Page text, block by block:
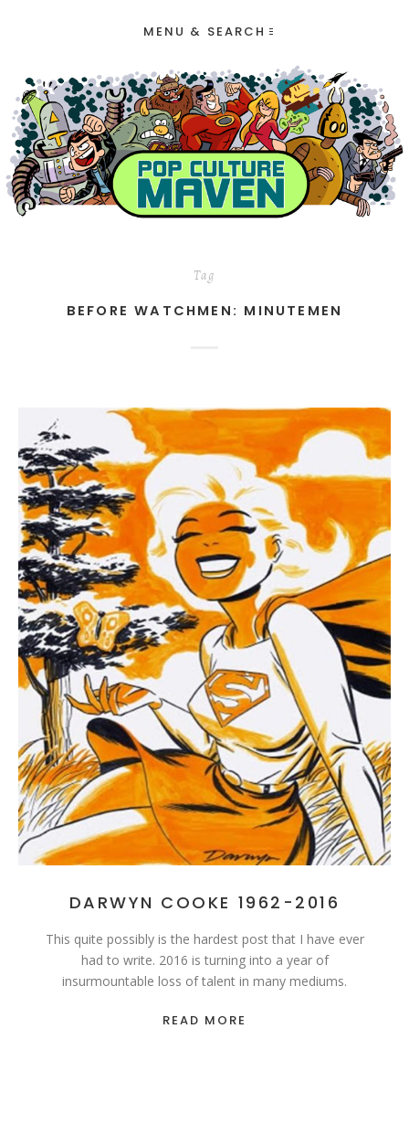
MENU & SEARCH
Tag
BEFORE WATCHMEN: MINUTEMEN
DARWYN COOKE 1962-2016
This quite possibly is the hardest post that I have ever
had to write. 2016 is turning into a year of
insurmountable loss of talent in many mediums.
READ MORE